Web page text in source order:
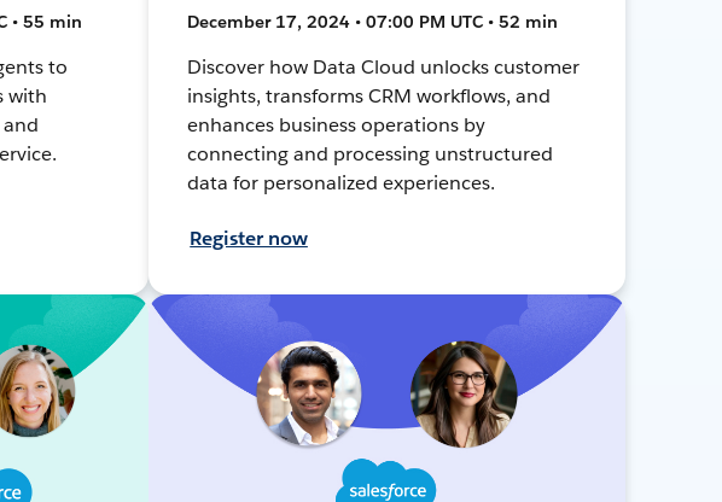
• 55 min
to
with
December 17, 2024 • 07:00 PM UTC • 52 min
Discover how Data Cloud unlocks customer
insights, transforms CRM workflows, and
enhances business operations by
connecting and processing unstructured
data for personalized experiences.
Register now